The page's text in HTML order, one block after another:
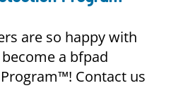
are so happy with
a bfpad
Contact us